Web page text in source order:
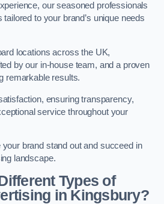
our seasoned professionals
to your brand’s unique needs
locations across the UK,
by our in-house team, and a proven
remarkable results.
ensuring transparency,
service throughout your
brand stand out and succeed in
landscape.
Types of
in Kingsbury?